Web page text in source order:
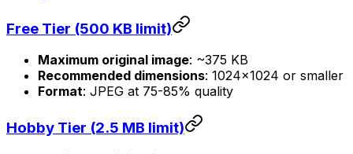
Free Tier (500 KB limit)
Maximum original image: ~375 KB
Recommended dimensions: 1024×1024 or smaller
Format: JPEG at 75-85% quality
Hobby Tier (2.5 MB limit)